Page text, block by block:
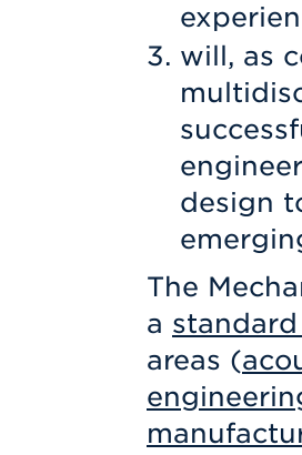
will, as
design
The
a
areas (